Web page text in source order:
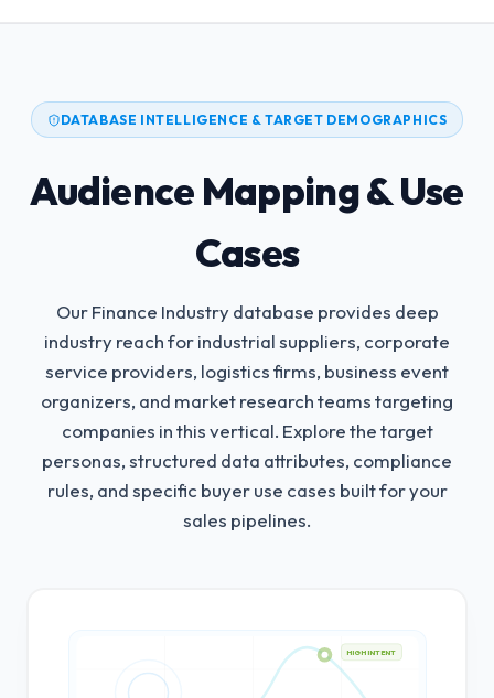
DATABASE INTELLIGENCE & TARGET DEMOGRAPHICS
Audience Mapping & Use
Cases
Our Finance Industry database provides deep
industry reach for industrial suppliers, corporate
service providers, logistics firms, business event
organizers, and market research teams targeting
companies in this vertical. Explore the target
personas, structured data attributes, compliance
rules, and specific buyer use cases built for your
sales pipelines.